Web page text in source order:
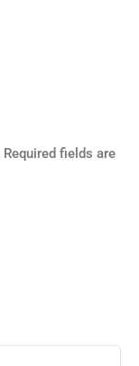
Required fields are